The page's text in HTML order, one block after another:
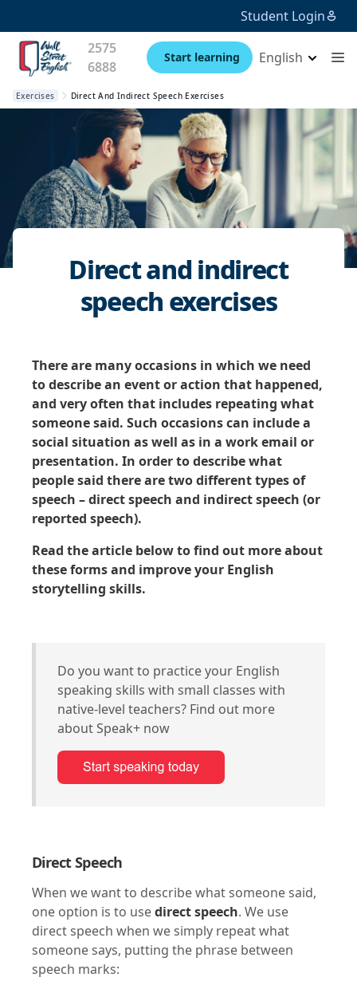
Student Login
2575
6888
Start learning English
Exercises Direct And Indirect Speech Exercises
Direct and indirect
speech exercises
There are many occasions in which we need
to describe an event or action that happened,
and very often that includes repeating what
someone said. Such occasions can include a
social situation as well as in a work email or
presentation. In order to describe what
people said there are two different types of
speech – direct speech and indirect speech (or
reported speech).
Read the article below to find out more about
these forms and improve your English
storytelling skills.
Do you want to practice your English
speaking skills with small classes with
native-level teachers? Find out more
about Speak+ now
Direct Speech
When we want to describe what someone said,
one option is to usedirect speech. We use
direct speech when we simply repeat what
someone says, putting the phrase between
speech marks: